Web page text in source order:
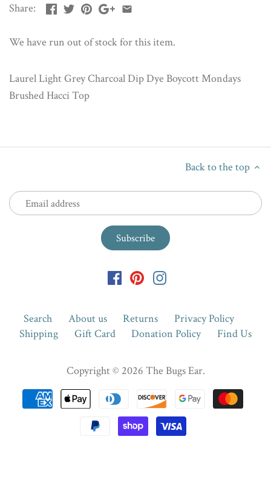
Share:
We have run out of stock for this item.
Laurel Light Grey Charcoal Dip Dye Boycott Mondays
Brushed Hacci Top
Back to the top
Search About us Returns
Privacy Policy
Shipping
Gift Card Donation Policy Find Us
Copyright © 2026 The Bugs Ear.